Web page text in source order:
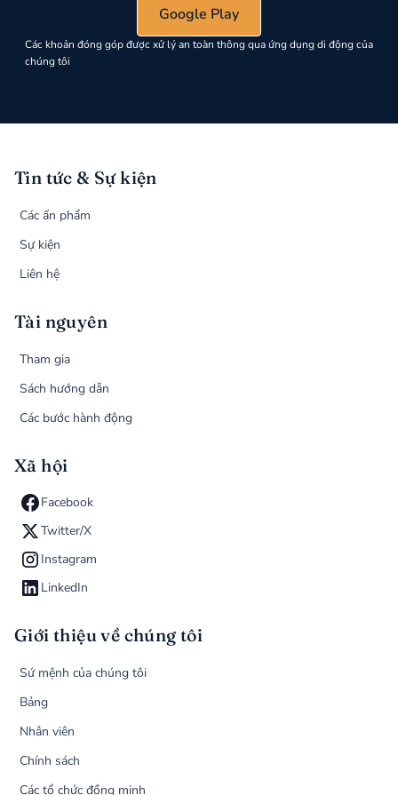
Google Play
Các khoản đóng góp được xử lý an toàn thông qua ứng dụng di động của
chúng tôi
Tin tức & Sự kiện
Các ấn phẩm
Sự kiện
Liên hệ
Tài nguyên
Tham gia
Sách hướng dẫn
Các bước hành động
Xã hội
Facebook
Twitter/X
Instagram
LinkedIn
Giới thiệu về chúng tôi
Sứ mệnh của chúng tôi
Bảng
Nhân viên
Chính sách
Các tổ chức đồng minh